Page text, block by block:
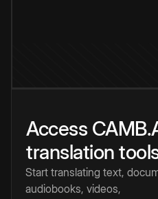
Access
translation
Start translating text,
audiobooks, videos,